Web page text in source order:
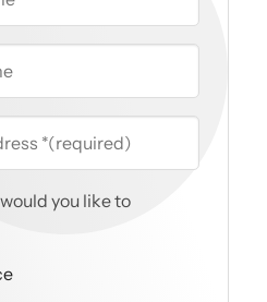
you like to